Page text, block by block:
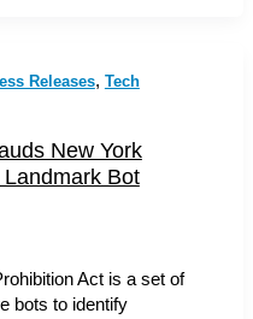
Releases, Tech
New York
Bot
Act is a set of
bots to identify